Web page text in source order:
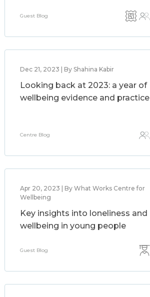
Guest Blog
Dec 21, 2023 | By Shahina Kabir
Looking back at 2023: a year of
wellbeing evidence and practice
Centre Blog
Apr 20, 2023 | By What Works Centre for
Wellbeing
Key insights into loneliness and
wellbeing in young people
Guest Blog